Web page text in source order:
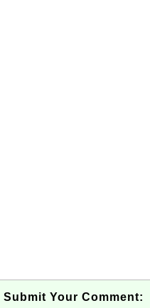
Submit Your Comment: